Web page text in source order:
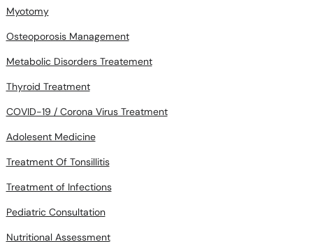
Myotomy
Osteoporosis Management
Metabolic Disorders Treatement
Thyroid Treatment
COVID-19 / Corona Virus Treatment
Adolesent Medicine
Treatment Of Tonsillitis
Treatment of Infections
Pediatric Consultation
Nutritional Assessment